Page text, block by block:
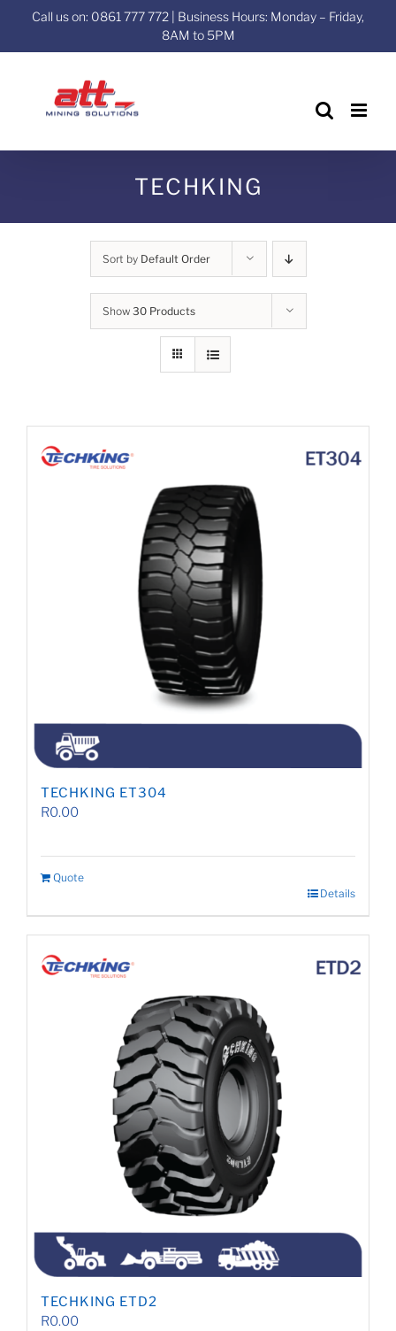
Call us on: 0861 777 772 | Business Hours: Monday – Friday,
8AM to 5PM
TECHKING
Sort by Default Order
Show 30 Products
TECHKING ET304
R0.00
Quote
Details
TECHKING ETD2
R0.00